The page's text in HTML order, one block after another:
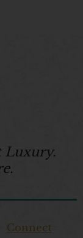
Luxury.
Connect